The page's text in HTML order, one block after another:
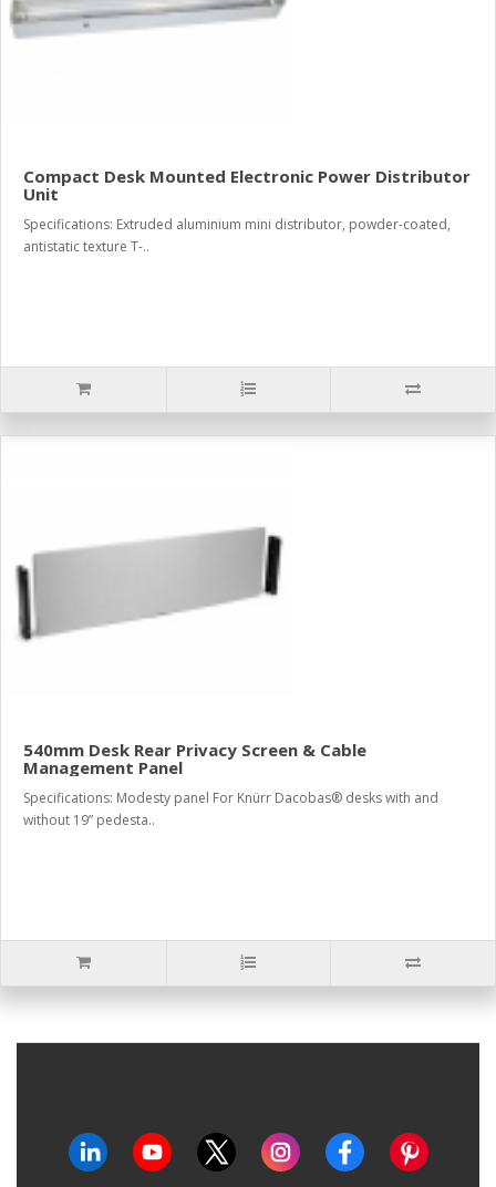
Compact Desk Mounted Electronic Power Distributor
Unit
Specifications: Extruded aluminium mini distributor, powder-coated,
antistatic texture T-..
540mm Desk Rear Privacy Screen & Cable
Management Panel
Specifications: Modesty panel For Knürr Dacobas® desks with and
without 19” pedesta..